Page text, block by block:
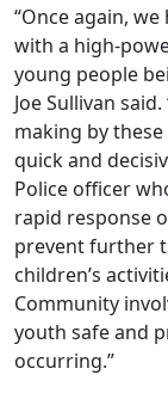
“Once again,
with a high-
young people
Joe Sullivan
making by
quick and
Police officer
rapid response
prevent further
children’s
Community
youth safe and
occurring.”